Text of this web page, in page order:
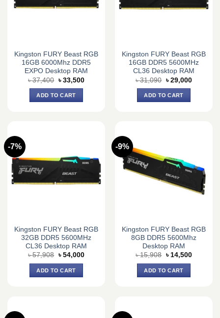
Kingston FURY Beast RGB
16GB 6000Mhz DDR5
EXPO Desktop RAM
৳37,400 Original
price
was:
৳ 37,400.
৳ 33,500Current
ADD TO CART
Kingston FURY Beast RGB
16GB DDR5 5600MHz
CL36 Desktop RAM
৳31,090 Original
price
was:
৳ 31,090.
৳ 29,000Current
ADD TO CART
-7%
Kingston FURY Beast RGB
32GB DDR5 5600MHz
CL36 Desktop RAM
৳57,908 Original
was:
৳ 57,908.
৳ 54,000Current
ADD TO CART
-9%
Kingston FURY Beast RGB
8GB DDR5 5600Mhz
Desktop RAM
৳15,908 Original
was:
৳ 15,908.
৳ 14,500Current
ADD TO CART